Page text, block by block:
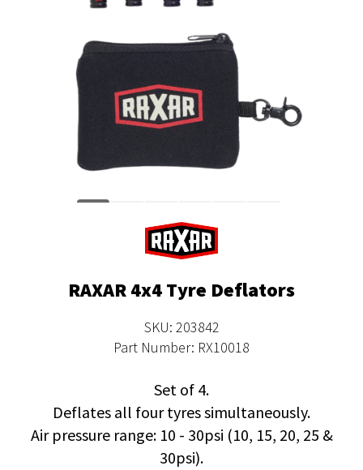
RAXAR 4x4 Tyre Deflators
SKU: 203842
Part Number: RX10018
Set of 4.
Deflates all four tyres simultaneously.
Air pressure range: 10 - 30psi (10, 15, 20, 25 &
30psi).